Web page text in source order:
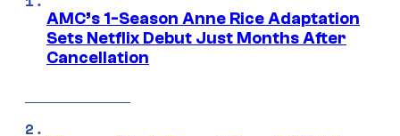
AMC’s 1-Season Anne Rice Adaptation
Sets Netflix Debut Just Months After
Cancellation